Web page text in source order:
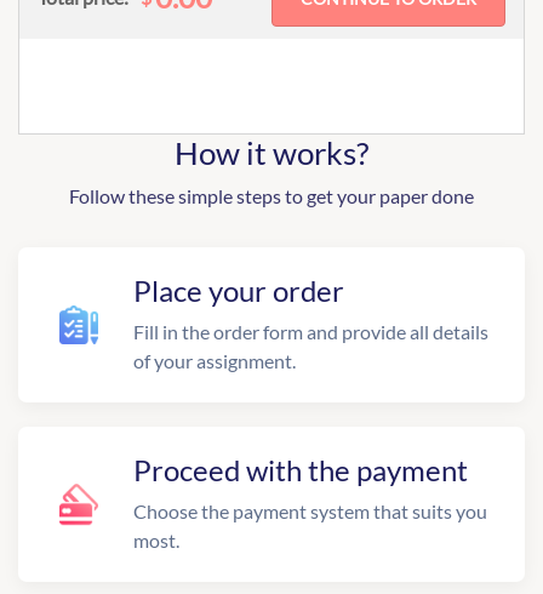
How it works?
Follow these simple steps to get your paper done
Place your order
Fill in the order form and provide all details
of your assignment.
Proceed with the payment
Choose the payment system that suits you
most.